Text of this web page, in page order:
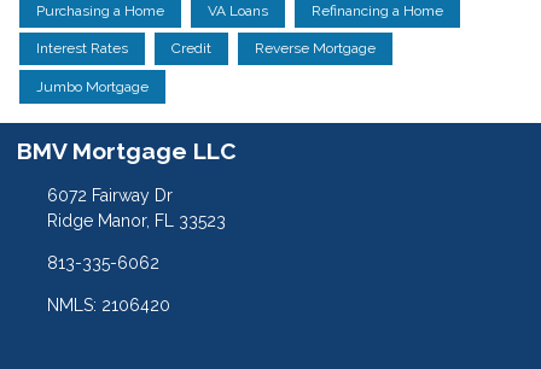
Purchasing a Home VA Loans Refinancing a Home
Interest Rates Credit Reverse Mortgage
Jumbo Mortgage
BMV Mortgage LLC
6072 Fairway Dr
Ridge Manor, FL 33523
813-335-6062
NMLS: 2106420